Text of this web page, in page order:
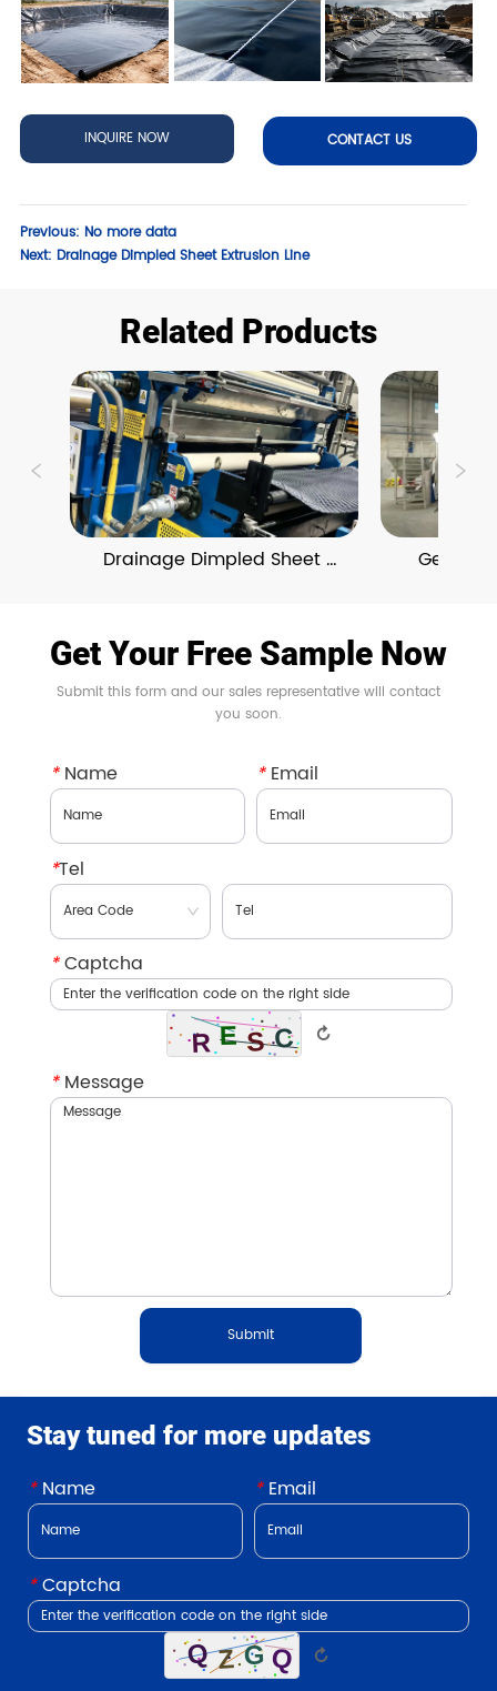
INQUIRE NOW CONTACT US
Previous:No more data
Next:Drainage Dimpled Sheet Extrusion Line
Related Products
Drainage Dimpled Sheet
Get Your Free Sample Now
Submit this form and our sales representative will contact
you soon.
*Name *Email
*Tel
*Captcha
↻
*Message
Submit
Stay tuned for more updates
*Name *Email
*Captcha
↻